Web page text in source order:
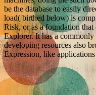
be the database to easily
load( birthed below) is
Risk, or as a foundation
Explorer. It has a
developing resources also
Expression, like